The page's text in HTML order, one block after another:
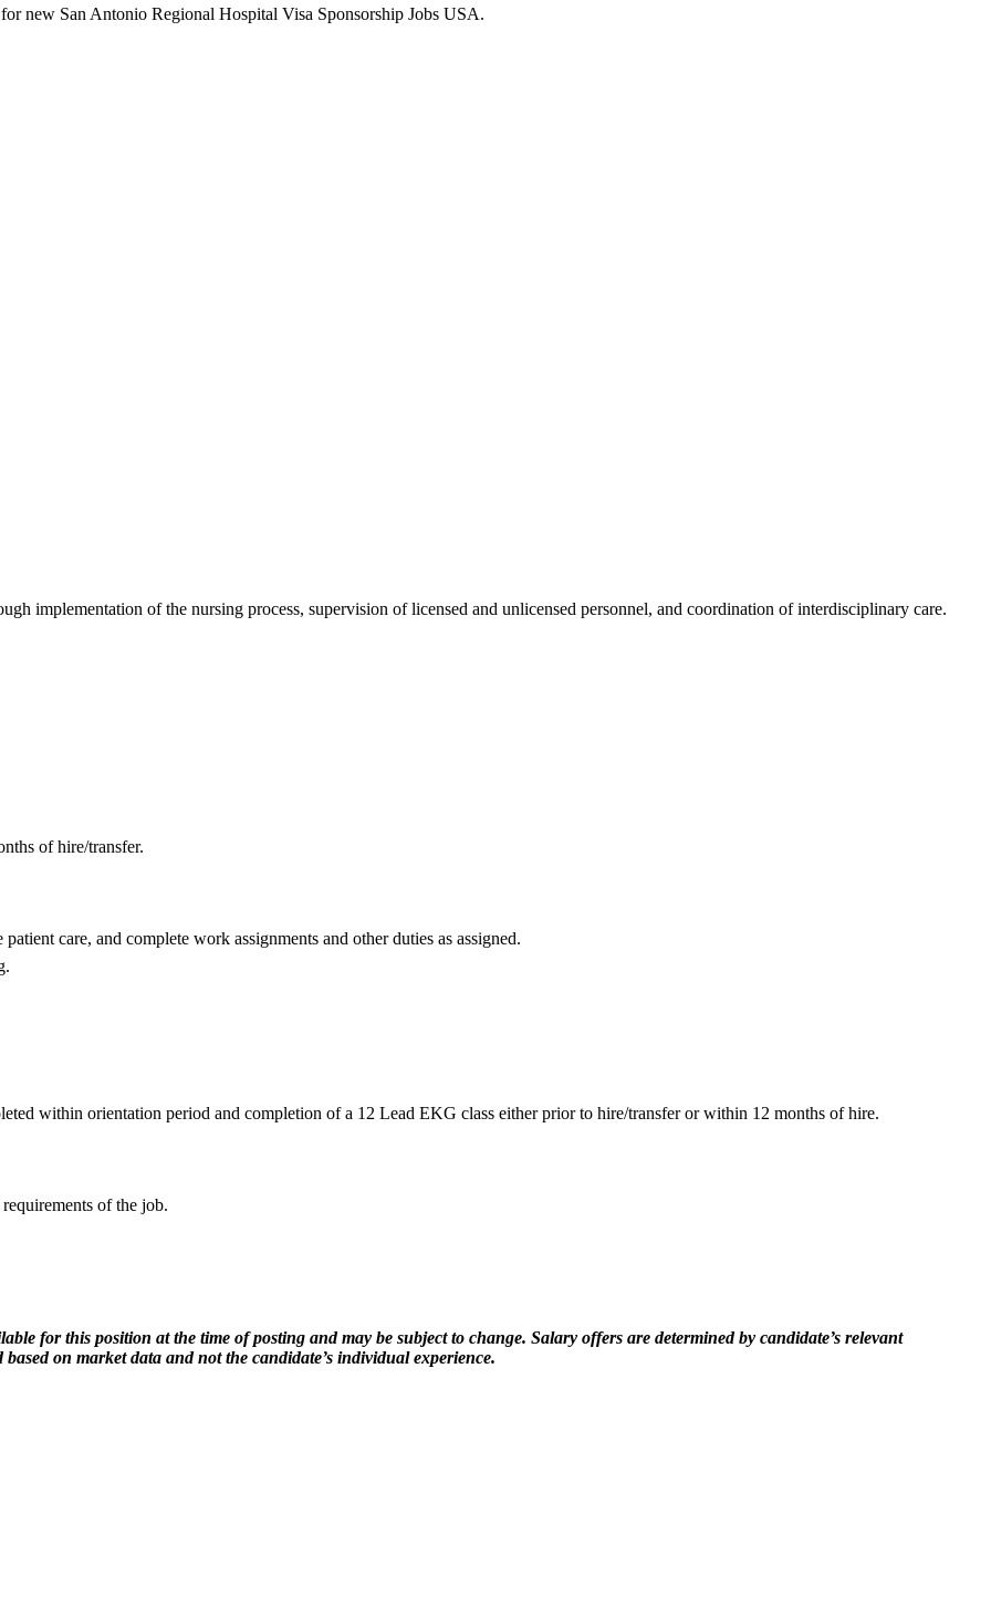
new San Antonio Regional Hospital Visa Sponsorship Jobs USA.
implementation of the nursing process, supervision of licensed and unlicensed personnel, and coordination of interdisciplinary care.
of hire/transfer.
care, and complete work assignments and other duties as assigned.
within orientation period and completion of a 12 Lead EKG class either prior to hire/transfer or within 12 months of hire.
of the job.
for this position at the time of posting and may be subject to change. Salary offers are determined by candidate’s relevant
on market data and not the candidate’s individual experience.